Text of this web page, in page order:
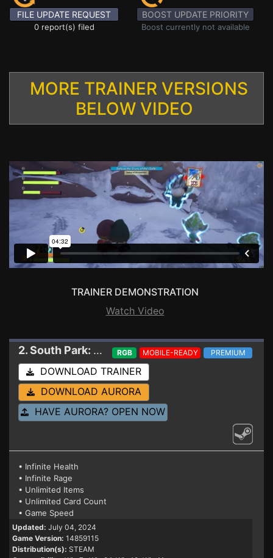
FILE UPDATE REQUEST
0 report(s) filed
BOOST UPDATE PRIORITY
Boost currently not available
MORE TRAINER VERSIONS
BELOW VIDEO
TRAINER DEMONSTRATION
Watch Video
2. South Park: Snow Day! Trainer 14859115
RGB MOBILE-READY PREMIUM
DOWNLOAD TRAINER
DOWNLOAD AURORA
HAVE AURORA? OPEN NOW
• Infinite Health
• Infinite Rage
• Unlimited Items
• Unlimited Card Count
• Game Speed
Updated: July 04, 2024
Game Version: 14859115
Distribution(s): STEAM